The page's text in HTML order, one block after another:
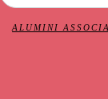
ALUMINI